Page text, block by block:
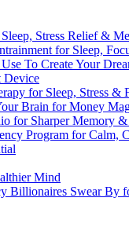
Stress Relief &
for Sleep,
To Create Your
Device
for Sleep, Stress &
Brain for Money
for Sharper Memory &
Program for Calm,
Mind
Billionaires Swear By